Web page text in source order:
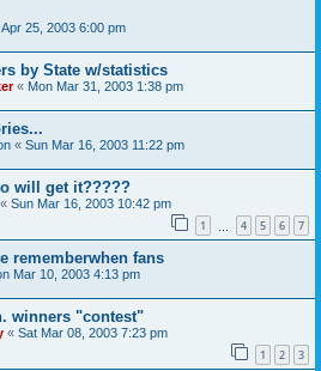
Apr 25, 2003 6:00 pm
by State w/statistics
« Mon Mar 31, 2003 1:38 pm
« Sun Mar 16, 2003 11:22 pm
will get it?????
« Sun Mar 16, 2003 10:42 pm
1 4 5 6 7
rememberwhen fans
Mar 10, 2003 4:13 pm
winners "contest"
« Sat Mar 08, 2003 7:23 pm
1 2 3